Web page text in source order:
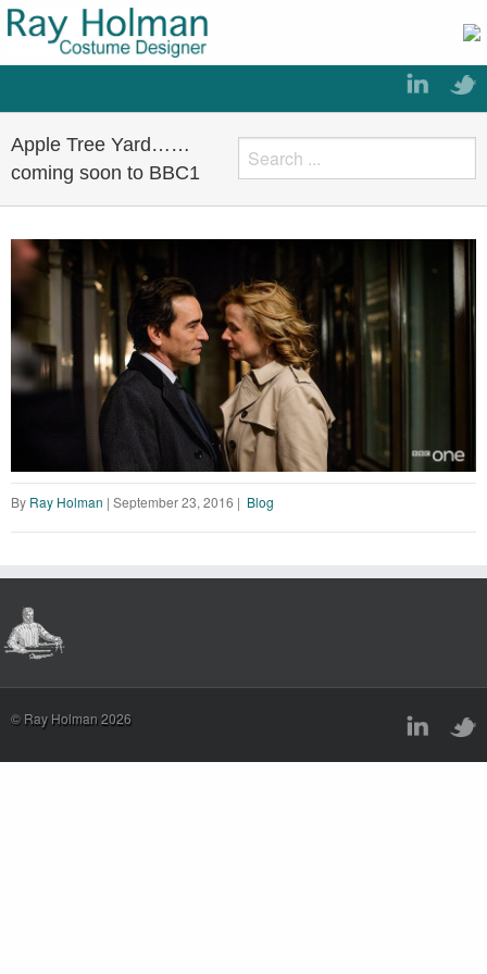
Apple Tree Yard……
coming soon to BBC1
By Ray Holman | September 23, 2016 | Blog
© Ray Holman 2026